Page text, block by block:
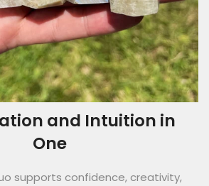
and Intuition in
One
supports confidence, creativity,